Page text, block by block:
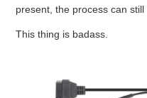
MQB49 5C 5D
BYPASS CABLE
present, the process can still
This thing is badass.